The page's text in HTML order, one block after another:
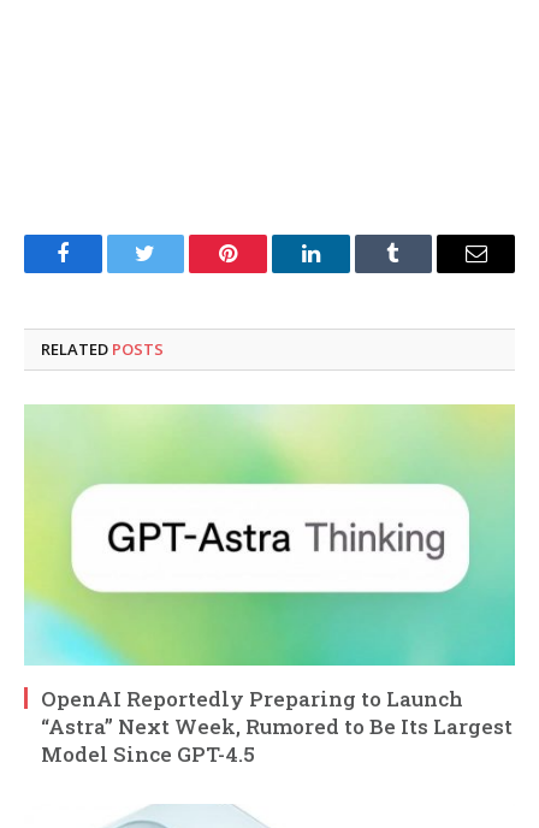
FacebookTwitter Pinterest LinkedInTumblr Email
RELATED POSTS
OpenAI Reportedly Preparing to Launch
“Astra” Next Week, Rumored to Be Its Largest
Model Since GPT-4.5